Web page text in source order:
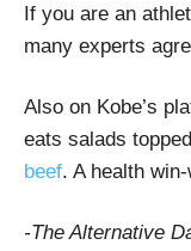
If you are an
many experts
Also on Kobe’s
eats salads
beef. A health
-The Alternative